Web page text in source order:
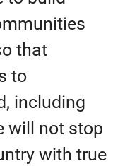
that
to
including
will not stop
with true